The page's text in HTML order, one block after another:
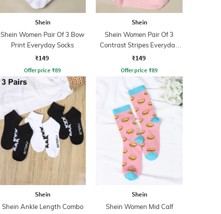
Shein
Shein Women Pair Of 3 Bow
Print Everyday Socks
₹149
Offer price ₹89
Shein
Shein Women Pair Of 3
Contrast Stripes Everyday
Socks
₹149
Offer price ₹89
Shein
Shein Ankle Length Combo
Shein
Shein Women Mid Calf